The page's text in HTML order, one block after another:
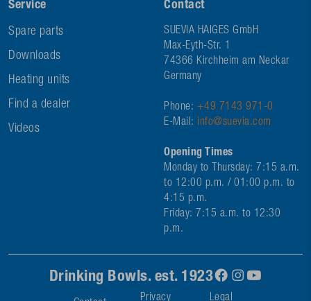
Service
Spare parts
Downloads
Heating units
Find a dealer
Videos
Contact
SUEVIA HAIGES GmbH
Max-Eyth-Str. 1
74366 Kirchheim am Neckar
Germany
Phone: +49 7143 971-0
E-Mail: info@suevia.com
Opening Times
Monday to Thursday: 7:15 a.m.
to 12:00 p.m. / 01:00 p.m. to
4:15 p.m.
Friday: 7:15 a.m. to 12:30
p.m.
Drinking Bowls. est. 1923
Privacy Legal